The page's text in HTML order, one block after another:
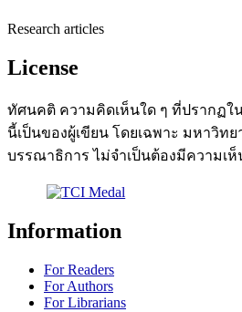
Research articles
License
ทัศนคติ ความคิดเห็นใด ๆ ที่ปรากฏ
นี้เป็นของผู้เขียน โดยเฉพาะ มหาวิท
บรรณาธิการ ไม่จำเป็นต้องมีความเห็
Information
For Readers
For Authors
For Librarians